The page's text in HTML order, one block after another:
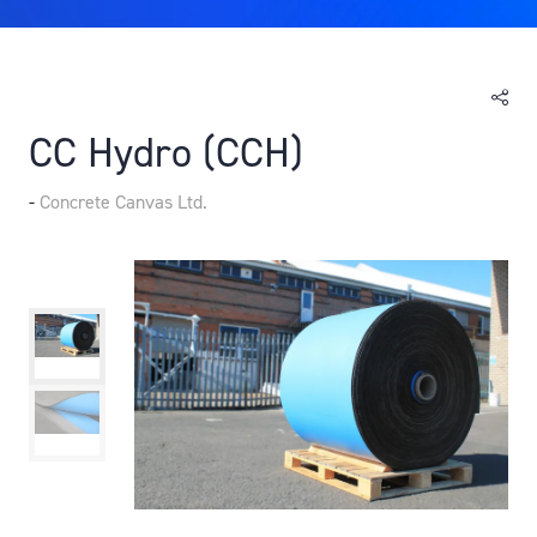
CC Hydro (CCH)
Concrete Canvas Ltd.